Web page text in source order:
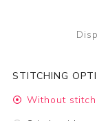
STITCHING
Without